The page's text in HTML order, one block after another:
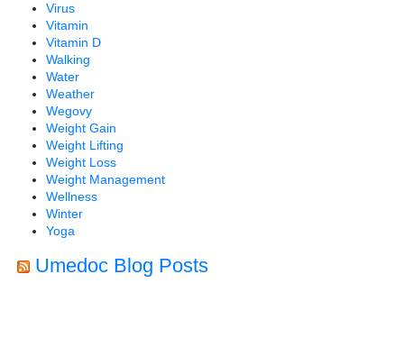
Virus
Vitamin
Vitamin D
Walking
Water
Weather
Wegovy
Weight Gain
Weight Lifting
Weight Loss
Weight Management
Wellness
Winter
Yoga
Umedoc Blog Posts